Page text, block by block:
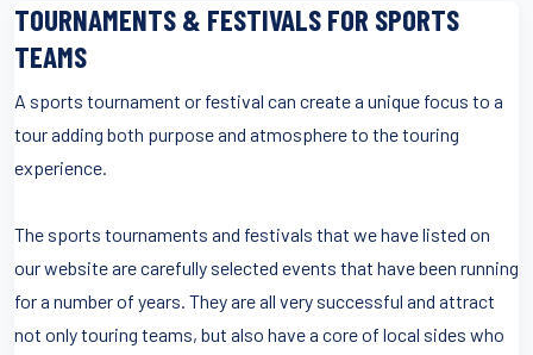
TOURNAMENTS & FESTIVALS FOR SPORTS
TEAMS
A sports tournament or festival can create a unique focus to a
tour adding both purpose and atmosphere to the touring
experience.
The sports tournaments and festivals that we have listed on
our website are carefully selected events that have been running
for a number of years. They are all very successful and attract
not only touring teams, but also have a core of local sides who